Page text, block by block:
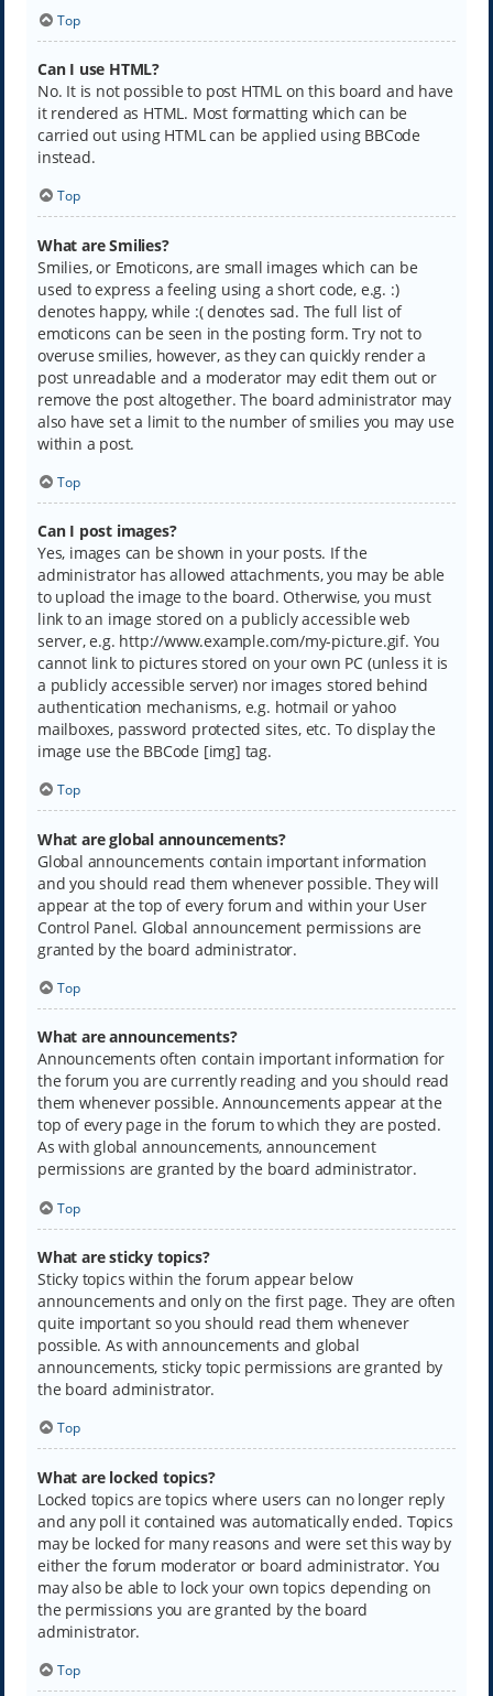
Top
Can I use HTML?
No. It is not possible to post HTML on this board and have
it rendered as HTML. Most formatting which can be
carried out using HTML can be applied using BBCode
instead.
Top
What are Smilies?
Smilies, or Emoticons, are small images which can be
used to express a feeling using a short code, e.g. :)
denotes happy, while :( denotes sad. The full list of
emoticons can be seen in the posting form. Try not to
overuse smilies, however, as they can quickly render a
post unreadable and a moderator may edit them out or
remove the post altogether. The board administrator may
also have set a limit to the number of smilies you may use
within a post.
Top
Can I post images?
Yes, images can be shown in your posts. If the
administrator has allowed attachments, you may be able
to upload the image to the board. Otherwise, you must
link to an image stored on a publicly accessible web
server, e.g. http://www.example.com/my-picture.gif. You
cannot link to pictures stored on your own PC (unless it is
a publicly accessible server) nor images stored behind
authentication mechanisms, e.g. hotmail or yahoo
mailboxes, password protected sites, etc. To display the
image use the BBCode [img] tag.
Top
What are global announcements?
Global announcements contain important information
and you should read them whenever possible. They will
appear at the top of every forum and within your User
Control Panel. Global announcement permissions are
granted by the board administrator.
Top
What are announcements?
Announcements often contain important information for
the forum you are currently reading and you should read
them whenever possible. Announcements appear at the
top of every page in the forum to which they are posted.
As with global announcements, announcement
permissions are granted by the board administrator.
Top
What are sticky topics?
Sticky topics within the forum appear below
announcements and only on the first page. They are often
quite important so you should read them whenever
possible. As with announcements and global
announcements, sticky topic permissions are granted by
the board administrator.
Top
What are locked topics?
Locked topics are topics where users can no longer reply
and any poll it contained was automatically ended. Topics
may be locked for many reasons and were set this way by
either the forum moderator or board administrator. You
may also be able to lock your own topics depending on
the permissions you are granted by the board
administrator.
Top